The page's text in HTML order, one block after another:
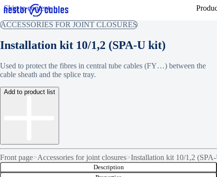
Skip to content
ACCESSORIES FOR JOINT CLOSURES
Installation kit 10/1,2 (SPA-U kit)
Used to protect the fibres in central tube cables (FY…) between the
cable sheath and the splice tray.
Add to product list
Front page>Accessories for joint closures>Installation kit 10/1,2
Description